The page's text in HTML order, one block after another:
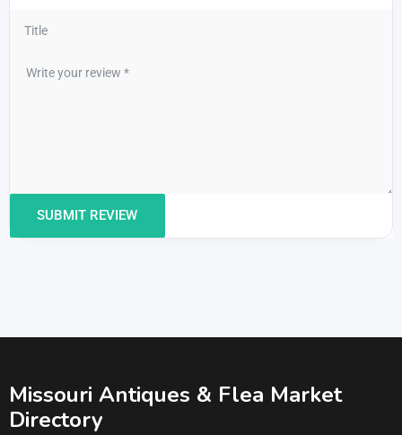
Missouri Antiques & Flea Market
Directory